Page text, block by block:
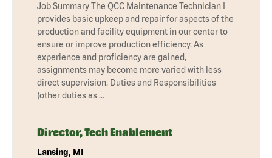
Job Summary The QCC Maintenance Technician I
provides basic upkeep and repair for aspects of the
production and facility equipment in our center to
ensure or improve production efficiency. As
experience and proficiency are gained,
assignments may become more varied with less
direct supervision. Duties and Responsibilities
(other duties as …
Director, Tech Enablement
Lansing, MI